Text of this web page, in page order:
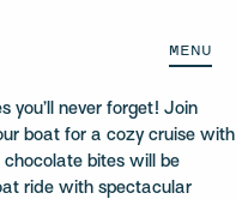
MENU
you’ll never forget! Join
boat for a cozy cruise with
chocolate bites will be
ride with spectacular